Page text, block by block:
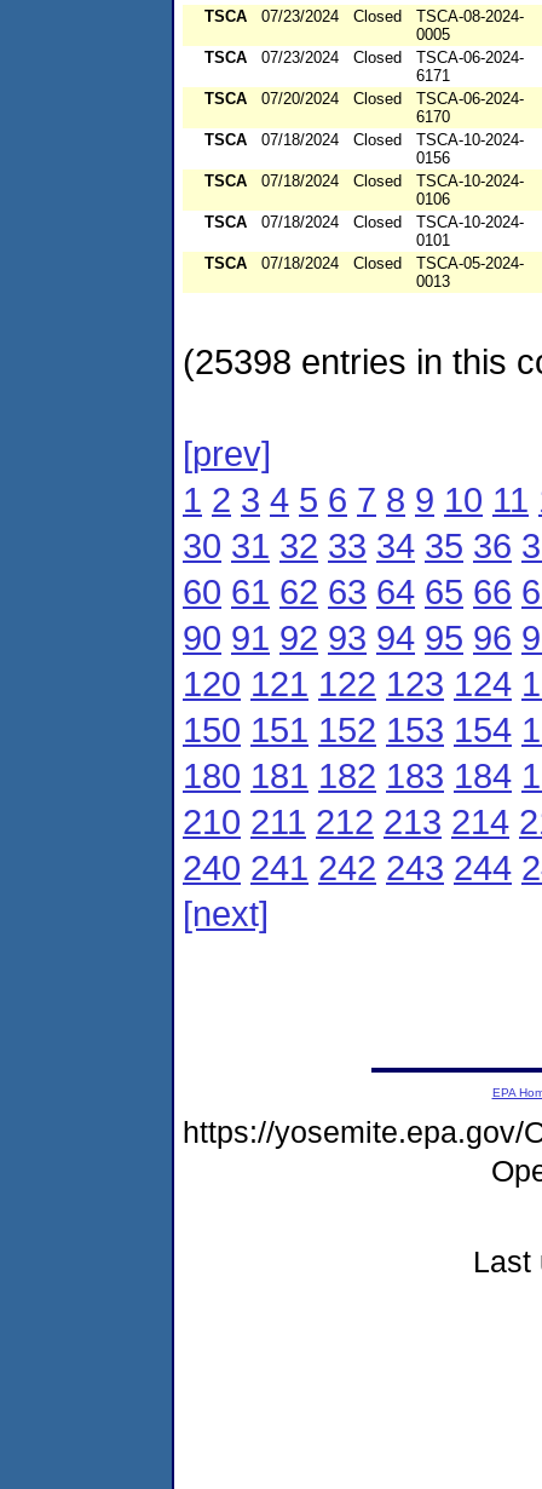
TSCA
07/23/2024 Closed
TSCA-08-2024-
0005
TSCA
07/23/2024 Closed
TSCA-06-2024-
6171
TSCA
07/20/2024 Closed
TSCA-06-2024-
6170
TSCA
07/18/2024 Closed
TSCA-10-2024-
0156
TSCA
07/18/2024 Closed
TSCA-10-2024-
0106
TSCA
07/18/2024 Closed
TSCA-10-2024-
0101
TSCA
07/18/2024 Closed
TSCA-05-2024-
0013
(25398 entries in this
[prev]
1 2 3 4 5 6 7 8 9 10 11
30 31 32 33 34 35 36
60 61 62 63 64 65 66
90 91 92 93 94 95 96
120 121 122 123 124
150 151 152 153 154
180 181 182 183 184
210 211 212 213 214
240 241 242 243 244
[next]
EPA
https://yosemite.epa.gov/
Last